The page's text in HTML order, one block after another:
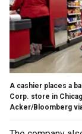
A cashier places a
Corp. store in
Acker/Bloomberg